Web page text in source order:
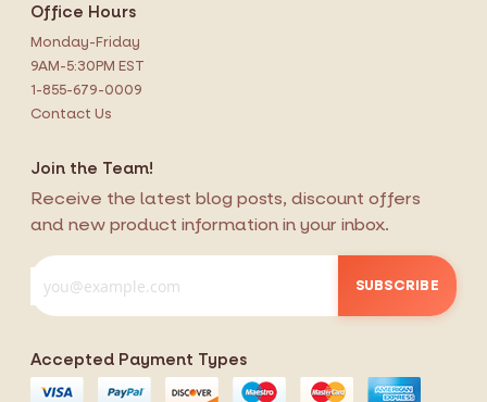
Office Hours
Monday-Friday
9AM-5:30PM EST
1-855-679-0009
Contact Us
Join the Team!
Receive the latest blog posts, discount offers
and new product information in your inbox.
SUBSCRIBE
Accepted Payment Types